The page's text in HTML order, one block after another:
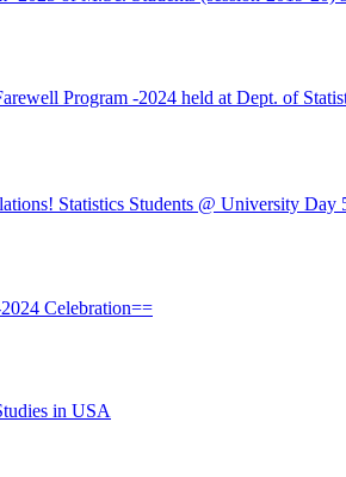
Program -2024 held at Dept. of
Statistics Students @ University
Celebration==
in USA